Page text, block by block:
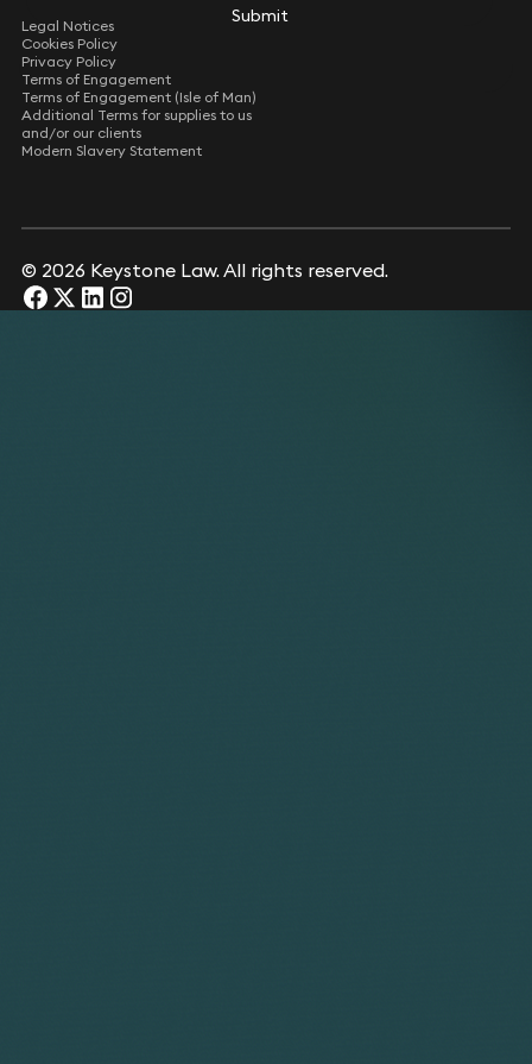
Submit
Submit
Legal Notices
Cookies Policy
Privacy Policy
Terms of Engagement
Terms of Engagement (Isle of Man)
Additional Terms for supplies to us
and/or our clients
Modern Slavery Statement
© 2026 Keystone Law. All rights reserved.